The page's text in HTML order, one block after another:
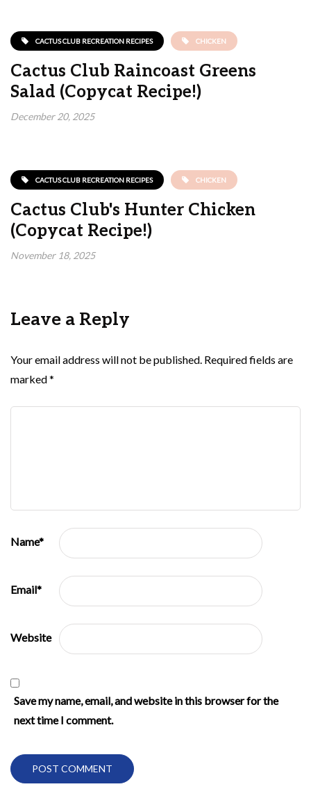
CACTUS CLUB RECREATION RECIPES CHICKEN
Cactus Club Raincoast Greens
Salad (Copycat Recipe!)
December 20, 2025
CACTUS CLUB RECREATION RECIPES CHICKEN
Cactus Club's Hunter Chicken
(Copycat Recipe!)
November 18, 2025
Leave a Reply
Your email address will not be published. Required fields are
marked*
Name*
Email*
Website
Save my name, email, and website in this browser for the
next time I comment.